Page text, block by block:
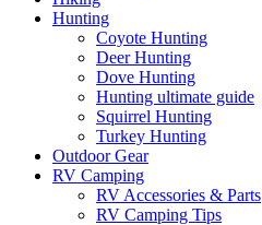
Hunting
Coyote Hunting
Deer Hunting
Dove Hunting
Hunting ultimate guide
Squirrel Hunting
Turkey Hunting
Outdoor Gear
RV Camping
RV Accessories & Parts
RV Camping Tips